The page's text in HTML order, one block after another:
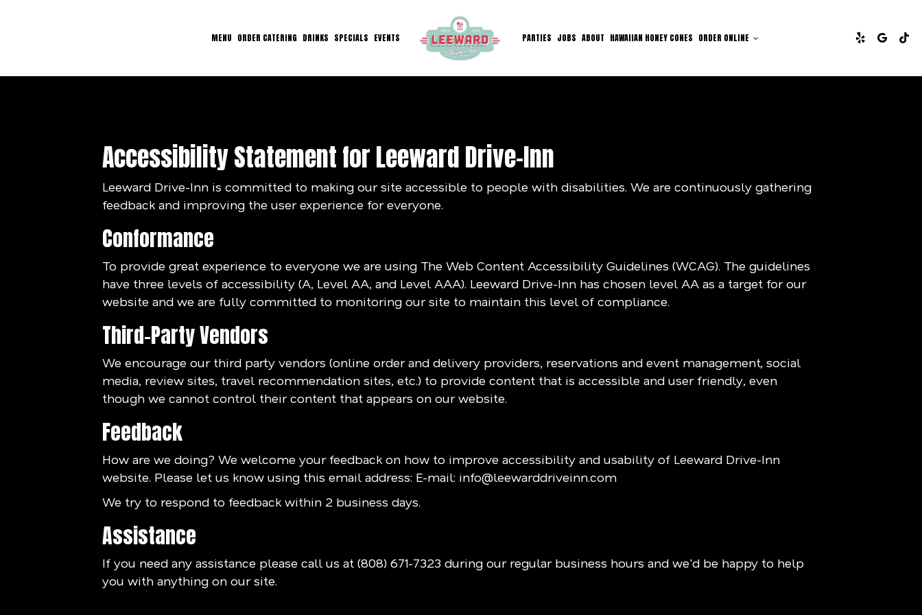
MENU ORDER CATERING DRINKS SPECIALS EVENTS PARTIES JOBS ABOUT HAWAIIAN HONEY CONES ORDER ONLINE
Accessibility Statement for Leeward Drive-Inn
Leeward Drive-Inn is committed to making our site accessible to people with disabilities. We are continuously gathering
feedback and improving the user experience for everyone.
Conformance
To provide great experience to everyone we are using The Web Content Accessibility Guidelines (WCAG). The guidelines
have three levels of accessibility (A, Level AA, and Level AAA). Leeward Drive-Inn has chosen level AA as a target for our
website and we are fully committed to monitoring our site to maintain this level of compliance.
Third-Party Vendors
We encourage our third party vendors (online order and delivery providers, reservations and event management, social
media, review sites, travel recommendation sites, etc.) to provide content that is accessible and user friendly, even
though we cannot control their content that appears on our website.
Feedback
How are we doing? We welcome your feedback on how to improve accessibility and usability of Leeward Drive-Inn
website. Please let us know using this email address: E-mail: info@leewarddriveinn.com
We try to respond to feedback within 2 business days.
Assistance
If you need any assistance please call us at(808) 671-7323 during our regular business hours and we'd be happy to help
you with anything on our site.